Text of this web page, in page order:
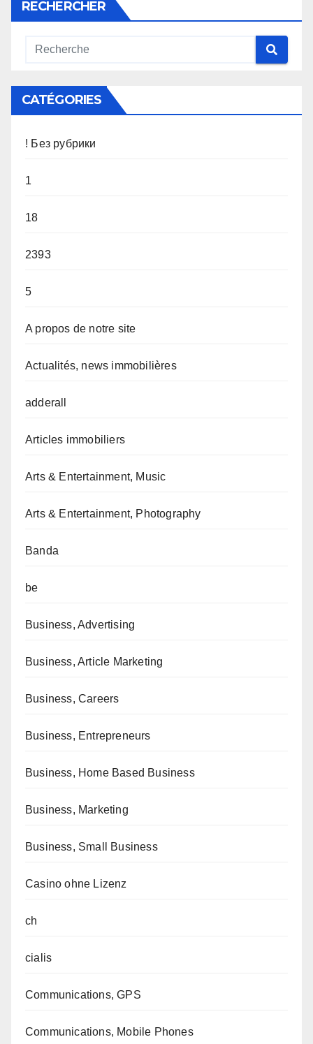
RECHERCHER
CATÉGORIES
! Без рубрики
1
18
2393
5
A propos de notre site
Actualités, news immobilières
adderall
Articles immobiliers
Arts & Entertainment, Music
Arts & Entertainment, Photography
Banda
be
Business, Advertising
Business, Article Marketing
Business, Careers
Business, Entrepreneurs
Business, Home Based Business
Business, Marketing
Business, Small Business
Casino ohne Lizenz
ch
cialis
Communications, GPS
Communications, Mobile Phones